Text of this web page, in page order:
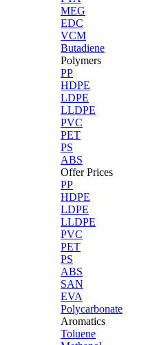
MEG
EDC
VCM
Butadiene
Polymers
PP
HDPE
LDPE
LLDPE
PVC
PET
PS
ABS
Offer Prices
PP
HDPE
LDPE
LLDPE
PVC
PET
PS
ABS
SAN
EVA
Polycarbonate
Aromatics
Toluene